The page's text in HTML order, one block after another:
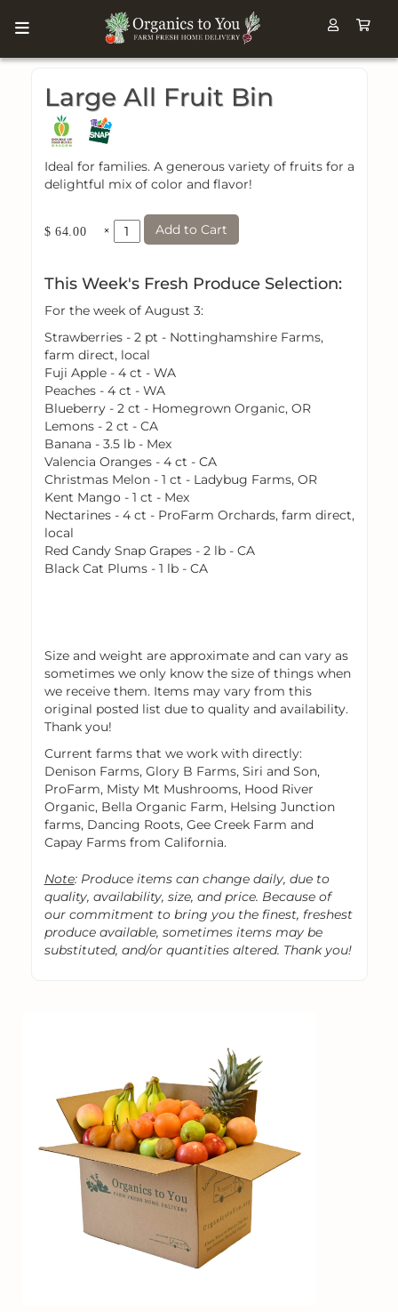
Large All Fruit Bin
Ideal for families. A generous variety of fruits for a
delightful mix of color and flavor!
$ 64.00 × Add to Cart
This Week's Fresh Produce Selection:
For the week of August 3:
Strawberries - 2 pt - Nottinghamshire Farms,
farm direct, local
Fuji Apple - 4 ct - WA
Peaches - 4 ct - WA
Blueberry - 2 ct - Homegrown Organic, OR
Lemons - 2 ct - CA
Banana - 3.5 lb - Mex
Valencia Oranges - 4 ct - CA
Christmas Melon - 1 ct - Ladybug Farms, OR
Kent Mango - 1 ct - Mex
Nectarines - 4 ct - ProFarm Orchards, farm direct,
local
Red Candy Snap Grapes - 2 lb - CA
Black Cat Plums - 1 lb - CA
Size and weight are approximate and can vary as
sometimes we only know the size of things when
we receive them. Items may vary from this
original posted list due to quality and availability.
Thank you!
Current farms that we work with directly:
Denison Farms, Glory B Farms, Siri and Son,
ProFarm, Misty Mt Mushrooms, Hood River
Organic, Bella Organic Farm, Helsing Junction
farms, Dancing Roots, Gee Creek Farm and
Capay Farms from California.
Note: Produce items can change daily, due to
quality, availability, size, and price. Because of
our commitment to bring you the finest, freshest
produce available, sometimes items may be
substituted, and/or quantities altered. Thank you!